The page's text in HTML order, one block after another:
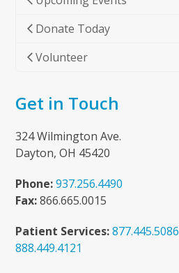
Donate Today
Volunteer
Get in Touch
324 Wilmington Ave.
Dayton, OH 45420
Phone: 937.256.4490
Fax:866.665.0015
Patient Services: 877.445.5086
888.449.4121